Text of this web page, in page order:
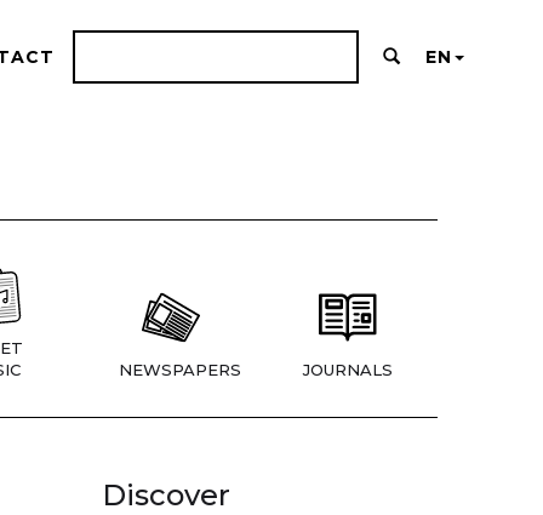
EN
NEWSPAPERS JOURNALS
Discover